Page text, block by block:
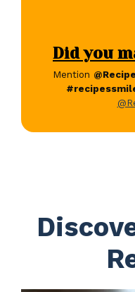
Did you
Mention